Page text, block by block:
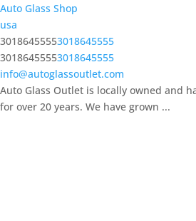
Auto Glass Shop
usa
30186455553018645555
30186455553018645555
info@autoglassoutlet.com
Auto Glass Outlet is locally owned and
for over 20 years. We have grown ...